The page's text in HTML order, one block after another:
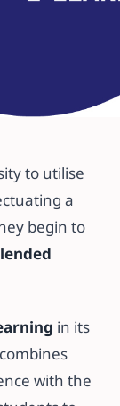
to utilise
a
begin to
in its
with the